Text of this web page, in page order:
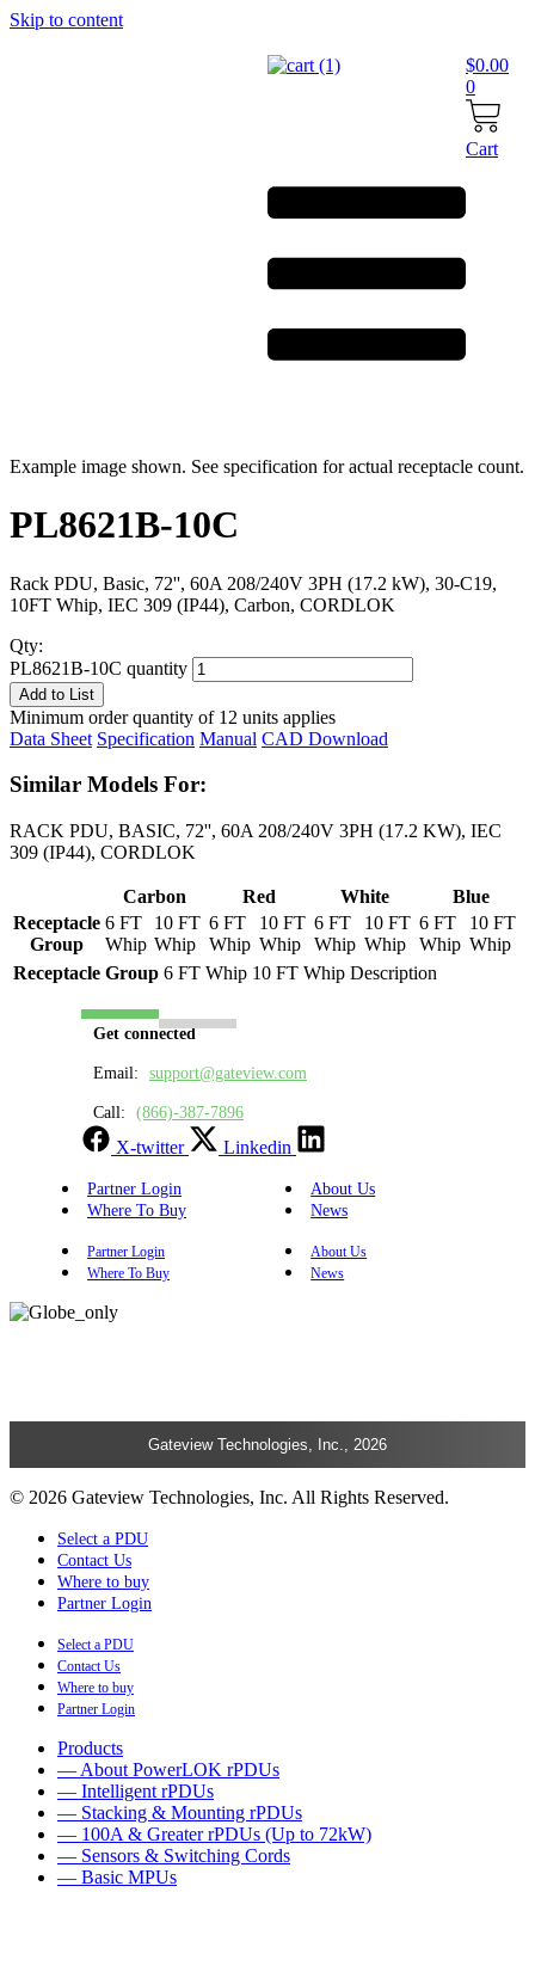
Skip to content
$0.00
0
Cart
Example image shown. See specification for actual receptacle count.
PL8621B-10C
Rack PDU, Basic, 72'', 60A 208/240V 3PH (17.2 kW), 30-C19,
10FT Whip, IEC 309 (IP44), Carbon, CORDLOK
Qty:
PL8621B-10C quantity
Add to List
Minimum order quantity of 12 units applies
Data Sheet Specification Manual CAD Download
Similar Models For:
RACK PDU, BASIC, 72'', 60A 208/240V 3PH (17.2 KW), IEC
309 (IP44), CORDLOK
Carbon Red White
Blue
Receptacle
Group
6 FT
Whip
10 FT
Whip
6 FT
Whip
10 FT
Whip
6 FT
Whip
10 FT
Whip
6 FT
Whip
10 FT
Whip
Receptacle Group 6 FT Whip 10 FT Whip Description
Get connected
Email: support@gateview.com
Call: (866)-387-7896
X-twitter Linkedin
Partner Login
About Us
Where To Buy
News
Partner Login
About Us
Where To Buy
News
Gateview Technologies, Inc., 2026
© 2026 Gateview Technologies, Inc. All Rights Reserved.
Select a PDU
Contact Us
Where to buy
Partner Login
Select a PDU
Contact Us
Where to buy
Partner Login
Products
— About PowerLOK rPDUs
— Intelligent rPDUs
— Stacking & Mounting rPDUs
— 100A & Greater rPDUs (Up to 72kW)
— Sensors & Switching Cords
— Basic MPUs